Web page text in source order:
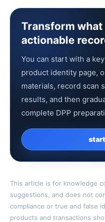
Transform
actionable
You can start with a
product identity page,
materials, record scan
results, and then
complete DPP
This article is for knowledge
suggestions, and does not
compliance or true and false
products and transactions